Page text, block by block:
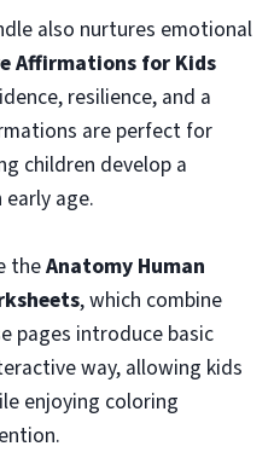
also nurtures emotional
Affirmations for Kids
resilience, and a
are perfect for
children develop a
age.
theAnatomy Human
, which combine
pages introduce basic
way, allowing kids
enjoying coloring